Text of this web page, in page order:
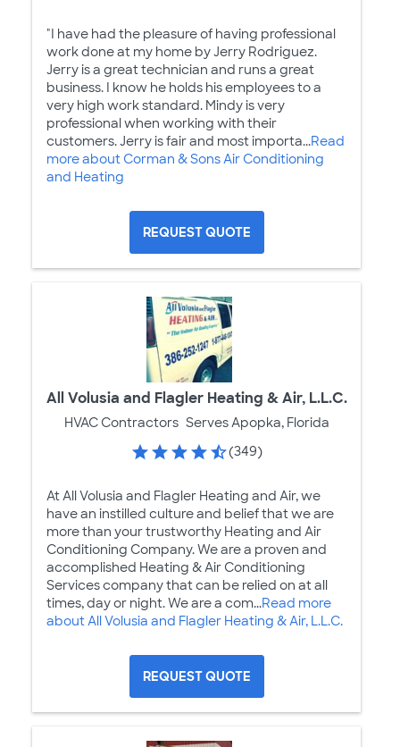
"I have had the pleasure of having professional
work done at my home by Jerry Rodriguez.
Jerry is a great technician and runs a great
business. I know he holds his employees to a
very high work standard. Mindy is very
professional when working with their
customers. Jerry is fair and most importa...Read
more about Corman & Sons Air Conditioning
and Heating
REQUEST QUOTE
All Volusia and Flagler Heating & Air, L.L.C.
HVAC Contractors Serves Apopka, Florida
(349)
At All Volusia and Flagler Heating and Air, we
have an instilled culture and belief that we are
more than your trustworthy Heating and Air
Conditioning Company. We are a proven and
accomplished Heating & Air Conditioning
Services company that can be relied on at all
times, day or night. We are a com...Read more
about All Volusia and Flagler Heating & Air, L.L.C.
REQUEST QUOTE